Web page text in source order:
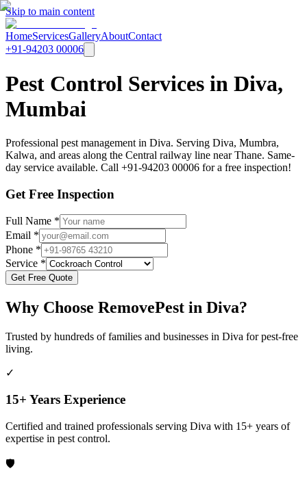
Skip to main content
HomeServicesGalleryAboutContact
+91-94203 00006
Pest Control Services in Diva,
Mumbai
Professional pest management in Diva. Serving Diva, Mumbra,
Kalwa, and areas along the Central railway line near Thane. Same-
day service available. Call +91-94203 00006 for a free inspection!
Get Free Inspection
Full Name *
Email *
Phone *
Service *
Get Free Quote
Why Choose RemovePest in Diva?
Trusted by hundreds of families and businesses in Diva for pest-free
living.
✓
15+ Years Experience
Certified and trained professionals serving Diva with 15+ years of
expertise in pest control.
🛡️